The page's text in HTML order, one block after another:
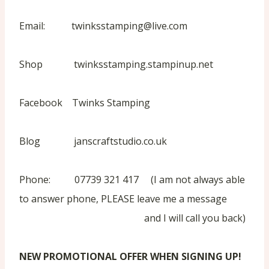
Email: twinksstamping@live.com
Shop twinksstamping.stampinup.net
Facebook Twinks Stamping
Blog janscraftstudio.co.uk
Phone: 07739 321 417 (I am not always able
to answer phone, PLEASE leave me a message
and I will call you back)
NEW PROMOTIONAL OFFER WHEN SIGNING UP!